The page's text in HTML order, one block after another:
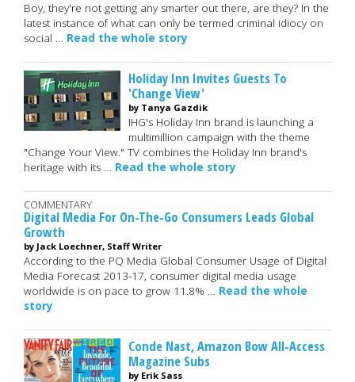
Boy, they're not getting any smarter out there, are they? In the
latest instance of what can only be termed criminal idiocy on
social … Read the whole story
Holiday Inn Invites Guests To
'Change View'
by Tanya Gazdik
IHG's Holiday Inn brand is launching a
multimillion campaign with the theme
"Change Your View." TV combines the Holiday Inn brand's
heritage with its … Read the whole story
COMMENTARY
Digital Media For On-The-Go Consumers Leads Global
Growth
by Jack Loechner, Staff Writer
According to the PQ Media Global Consumer Usage of Digital
Media Forecast 2013-17, consumer digital media usage
worldwide is on pace to grow 11.8% … Read the whole
story
Conde Nast, Amazon Bow All-Access
Magazine Subs
by Erik Sass